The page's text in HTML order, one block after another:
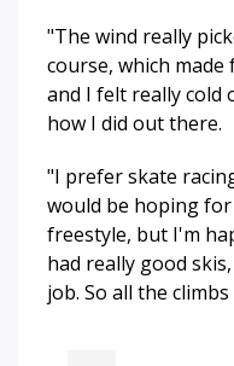
"The wind really
course, which
and I felt really cold
how I did out there.
"I prefer skate
would be hoping
freestyle, but I'm
had really good
job. So all the